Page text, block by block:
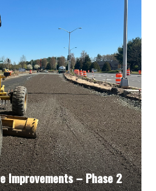
Improvements – Phase 2